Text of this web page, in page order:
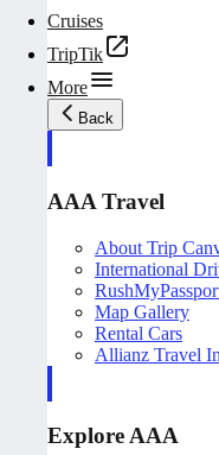
Cruises
TripTik
More
Back
AAA Travel
About Trip
International
Map Gallery
Rental Cars
Allianz Travel
Explore AAA